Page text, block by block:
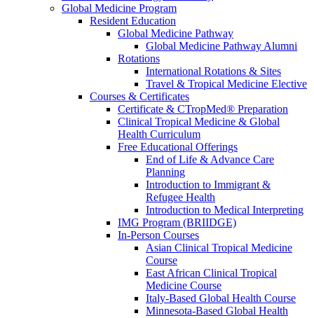
Global Medicine Program
Resident Education
Global Medicine Pathway
Global Medicine Pathway Alumni
Rotations
International Rotations & Sites
Travel & Tropical Medicine Elective
Courses & Certificates
Certificate & CTropMed® Preparation
Clinical Tropical Medicine & Global
Health Curriculum
Free Educational Offerings
End of Life & Advance Care
Planning
Introduction to Immigrant &
Refugee Health
Introduction to Medical Interpreting
IMG Program (BRIIDGE)
In-Person Courses
Asian Clinical Tropical Medicine
Course
East African Clinical Tropical
Medicine Course
Italy-Based Global Health Course
Minnesota-Based Global Health